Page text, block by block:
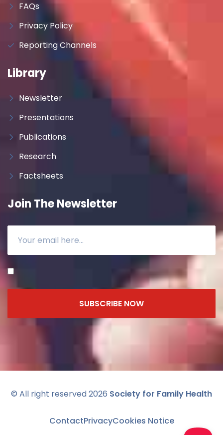
FAQs
Privacy Policy
Reporting Channels
Library
Newsletter
Presentations
Publications
Research
Factsheets
Join The Newsletter
SUBSCRIBE NOW
© All right reserved 2026 Society for Family Health
ContactPrivacyCookies Notice